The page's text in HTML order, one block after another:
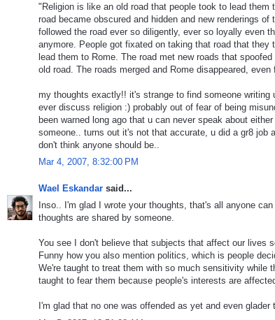
"Religion is like an old road that people took to lead them
road became obscured and hidden and new renderings of
followed the road ever so diligently, ever so loyally even
anymore. People got fixated on taking that road that
lead them to Rome. The road met new roads that
old road. The roads merged and Rome disappeared,
my thoughts exactly!! it's strange to find someone
ever discuss religion :) probably out of fear of being
been warned long ago that u can never speak about
someone.. turns out it's not that accurate, u did a gr8 job
don't think anyone should be..
Mar 4, 2007, 8:32:00 PM
Wael Eskandar said...
Inso.. I'm glad I wrote your thoughts, that's all anyone
thoughts are shared by someone.
You see I don't believe that subjects that affect our lives
Funny how you also mention politics, which is people
We're taught to treat them with so much sensitivity while
taught to fear them because people's interests are
I'm glad that no one was offended as yet and even